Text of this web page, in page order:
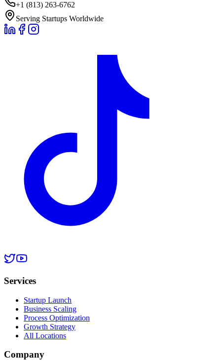
+1 (813) 263-6762
Serving Startups Worldwide
Services
Startup Launch
Business Scaling
Process Optimization
Growth Strategy
All Locations
Company